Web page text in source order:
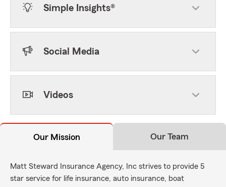
Simple Insights®
Social Media
Videos
Our Mission Our Team
Matt Steward Insurance Agency, Inc strives to provide 5
star service for life insurance, auto insurance, boat